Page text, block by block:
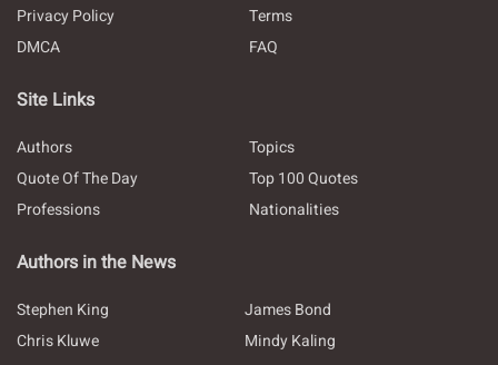
Privacy Policy
Terms
DMCA
FAQ
Site Links
Authors
Topics
Quote Of The Day
Top 100 Quotes
Professions
Nationalities
Authors in the News
Stephen King
James Bond
Chris Kluwe
Mindy Kaling